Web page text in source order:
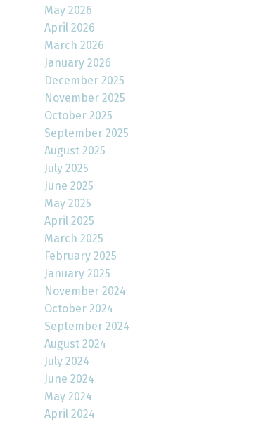
May 2026
April 2026
March 2026
January 2026
December 2025
November 2025
October 2025
September 2025
August 2025
July 2025
June 2025
May 2025
April 2025
March 2025
February 2025
January 2025
November 2024
October 2024
September 2024
August 2024
July 2024
June 2024
May 2024
April 2024